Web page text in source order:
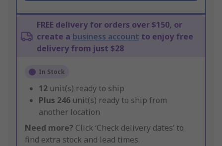
FREE delivery for orders over $150, or
create a business account to enjoy free
delivery from just $28
In Stock
12 unit(s) ready to ship
Plus 246 unit(s) ready to ship from
another location
Need more? Click ‘Check delivery dates’ to
find extra stock and lead times.